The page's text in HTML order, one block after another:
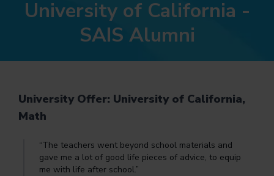
University of California -
SAIS Alumni
University Offer: University of California,
Math
“The teachers went beyond school materials and
gave me a lot of good life pieces of advice, to equip
me with life after school.”